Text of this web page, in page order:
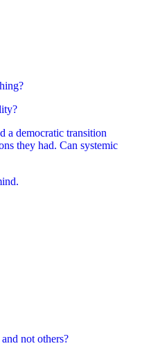
a democratic transition
they had. Can systemic
not others?